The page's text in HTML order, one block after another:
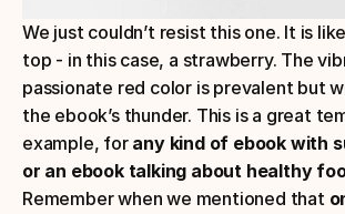
We just couldn’t resist this one. It is
top - in this case, a strawberry. The
passionate red color is prevalent but
the ebook’s thunder. This is a great
example, for any kind of ebook with
or an ebook talking about healthy
Remember when we mentioned that